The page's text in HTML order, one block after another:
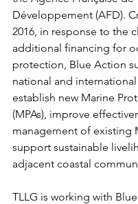
Développement (AFD).
2016, in response to the
additional financing for
protection, Blue Action
national and
establish new Marine
(MPAs), improve
management of existing
support sustainable
adjacent coastal
TLLG is working with